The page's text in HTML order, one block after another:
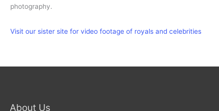
photography.
Visit our sister site for video footage of royals and celebrities
About Us